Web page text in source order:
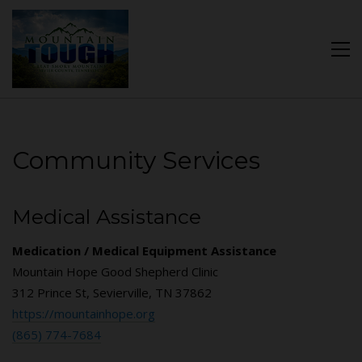
Community Services
Medical Assistance
Medication / Medical Equipment Assistance
Mountain Hope Good Shepherd Clinic
312 Prince St, Sevierville, TN 37862
https://mountainhope.org
(865) 774-7684